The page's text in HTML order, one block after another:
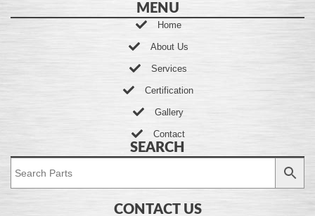
MENU
Home
About Us
Services
Certification
Gallery
Contact
SEARCH
CONTACT US